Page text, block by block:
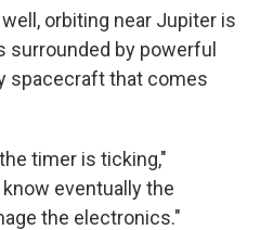
orbiting near Jupiter is
surrounded by powerful
spacecraft that comes
timer is ticking,"
eventually the
the electronics."